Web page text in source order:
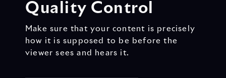
Quality Control
Make sure that your content is precisely
how it is supposed to be before the
viewer sees and hears it.